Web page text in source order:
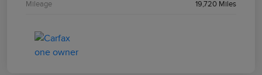
Mileage 19,720 Miles